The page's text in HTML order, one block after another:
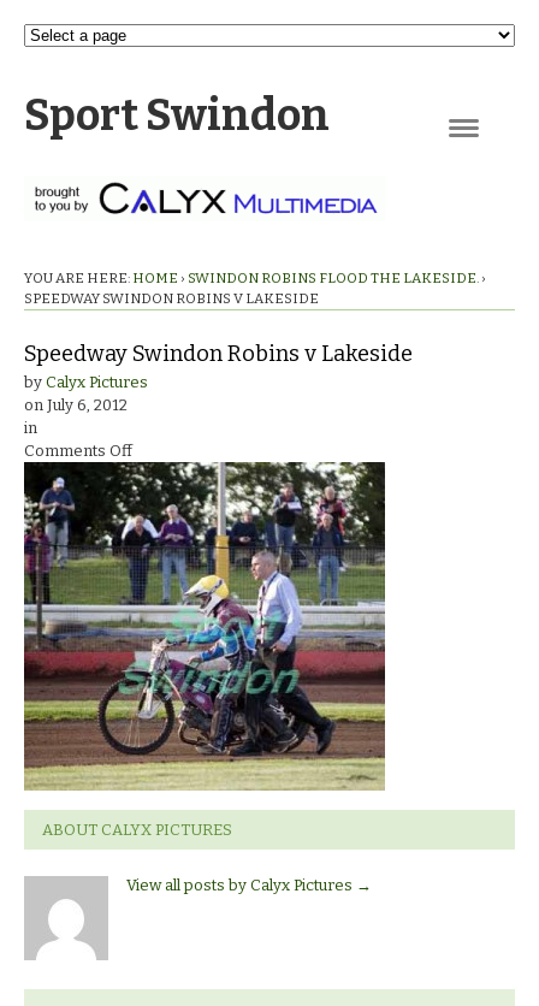
Sport Swindon
YOU ARE HERE: HOME › SWINDON ROBINS FLOOD THE LAKESIDE. ›
SPEEDWAY SWINDON ROBINS V LAKESIDE
Speedway Swindon Robins v Lakeside
by Calyx Pictures
on July 6, 2012
in
Comments Offon
Speedway
Swindon
Robins
v
Lakeside
ABOUT CALYX PICTURES
View all posts by Calyx Pictures →